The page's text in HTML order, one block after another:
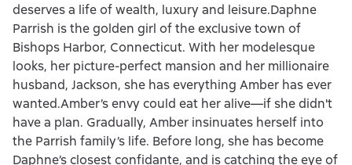
deserves a life of wealth, luxury and leisure.Daphne
Parrish is the golden girl of the exclusive town of
Bishops Harbor, Connecticut. With her modelesque
looks, her picture-perfect mansion and her millionaire
husband, Jackson, she has everything Amber has ever
wanted.Amber’s envy could eat her alive—if she didn't
have a plan. Gradually, Amber insinuates herself into
the Parrish family’s life. Before long, she has become
Daphne’s closest confidante, and is catching the eye of